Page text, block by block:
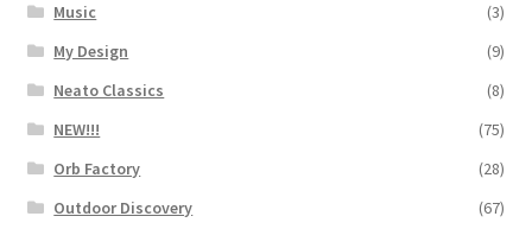
Music
(3)
My Design
(9)
Neato Classics
(8)
NEW!!!
(75)
Orb Factory
(28)
Outdoor Discovery
(67)